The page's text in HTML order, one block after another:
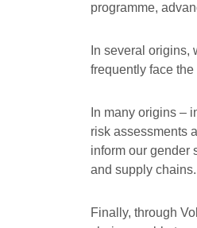
programme,
In several
frequently face
In many origins –
risk assessments
inform our gender
and supply
Finally, through